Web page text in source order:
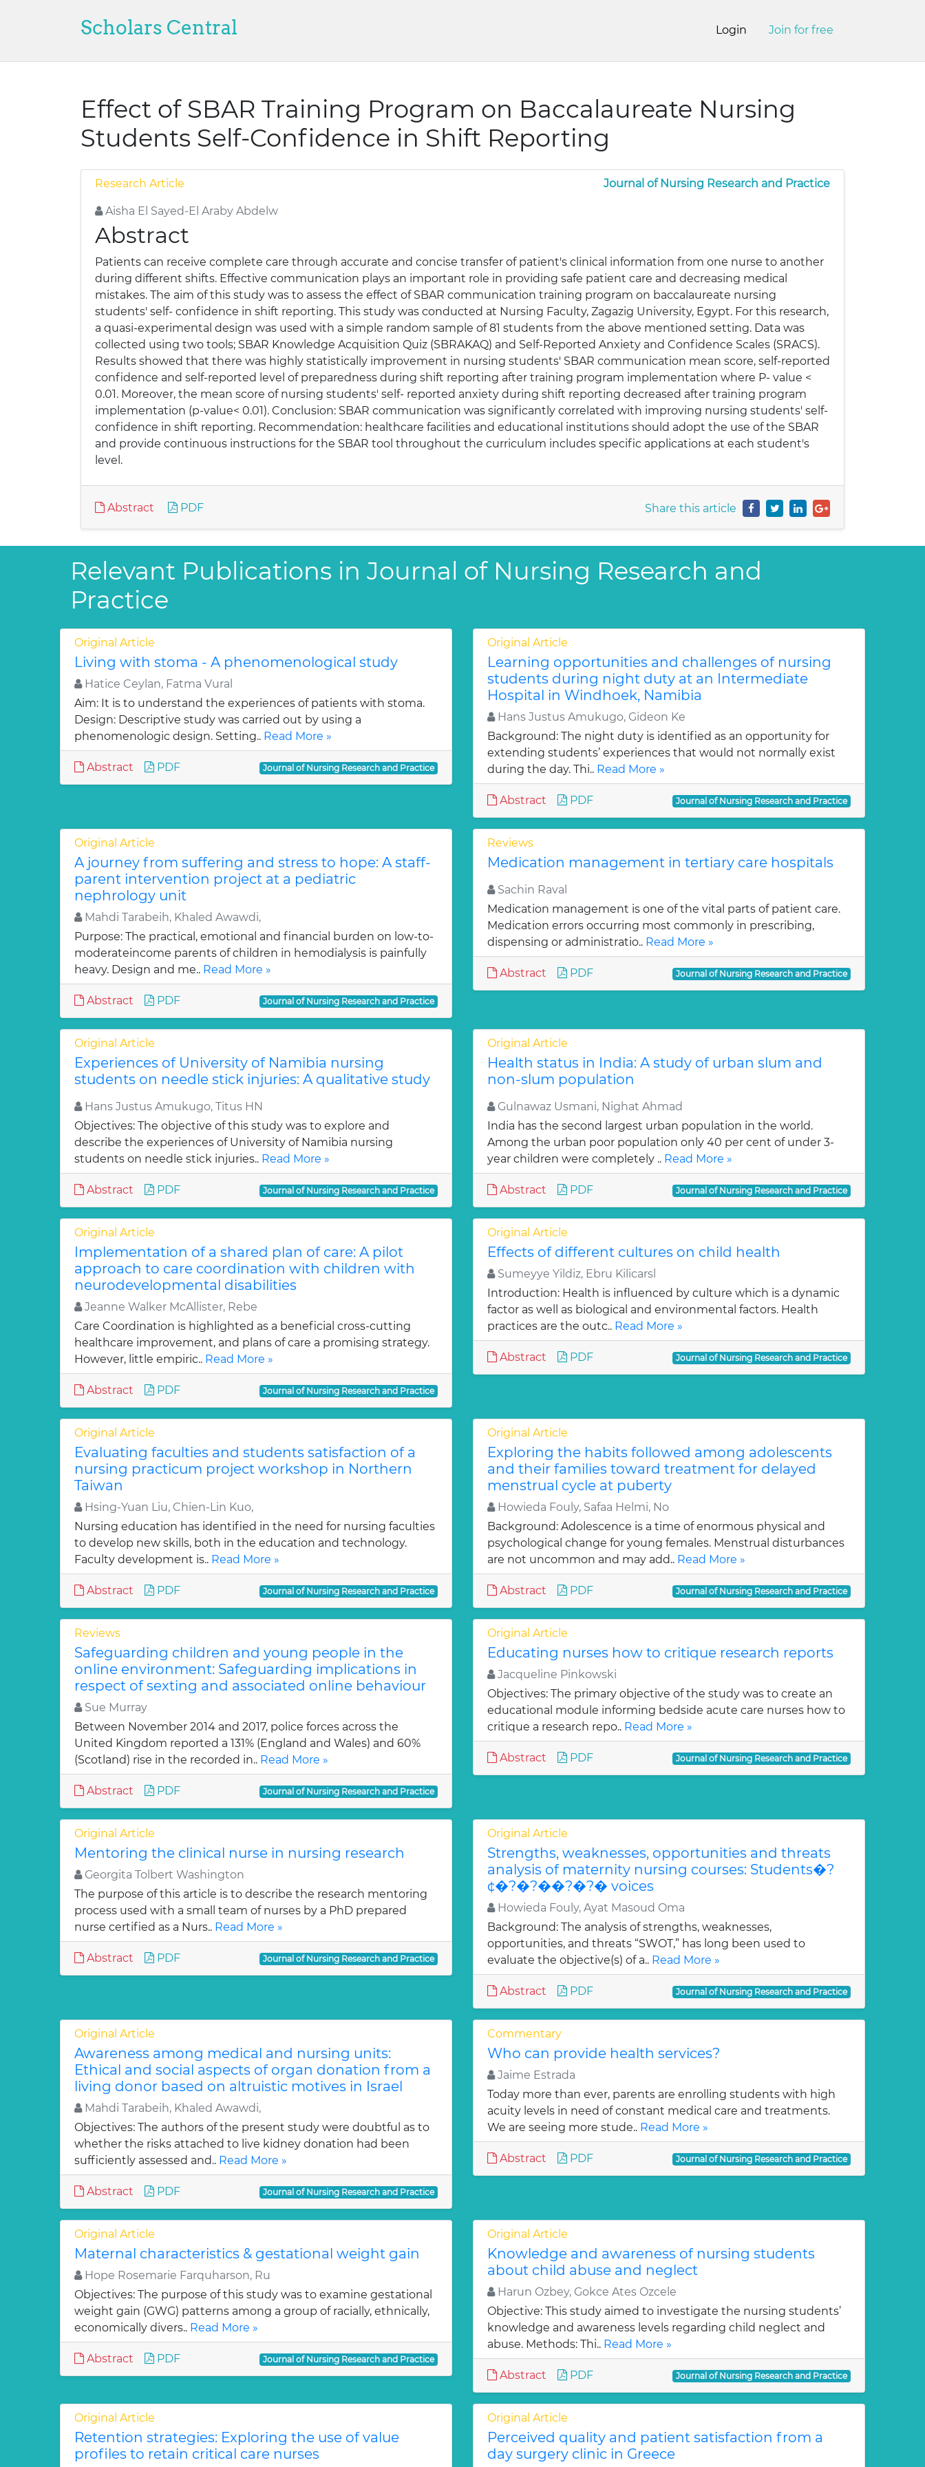
Scholars Central Login Join for free
Effect of SBAR Training Program on Baccalaureate Nursing
Students Self-Confidence in Shift Reporting
Research Article Journal of Nursing Research and Practice
Aisha El Sayed-El Araby Abdelw
Abstract
Patients can receive complete care through accurate and concise transfer of patient's clinical information from one nurse to another
during different shifts. Effective communication plays an important role in providing safe patient care and decreasing medical
mistakes. The aim of this study was to assess the effect of SBAR communication training program on baccalaureate nursing
students' self- confidence in shift reporting. This study was conducted at Nursing Faculty, Zagazig University, Egypt. For this research,
a quasi-experimental design was used with a simple random sample of 81 students from the above mentioned setting. Data was
collected using two tools; SBAR Knowledge Acquisition Quiz (SBRAKAQ) and Self-Reported Anxiety and Confidence Scales (SRACS).
Results showed that there was highly statistically improvement in nursing students' SBAR communication mean score, self-reported
confidence and self-reported level of preparedness during shift reporting after training program implementation where P- value <
0.01. Moreover, the mean score of nursing students' self- reported anxiety during shift reporting decreased after training program
implementation (p-value< 0.01). Conclusion: SBAR communication was significantly correlated with improving nursing students' self-
confidence in shift reporting. Recommendation: healthcare facilities and educational institutions should adopt the use of the SBAR
and provide continuous instructions for the SBAR tool throughout the curriculum includes specific applications at each student's
level.
Abstract PDF Share this article
Relevant Publications in Journal of Nursing Research and
Practice
Original Article
Living with stoma - A phenomenological study
Hatice Ceylan, Fatma Vural
Aim: It is to understand the experiences of patients with stoma.
Design: Descriptive study was carried out by using a
phenomenologic design. Setting.. Read More »
Abstract PDF Journal of Nursing Research and Practice
Original Article
Learning opportunities and challenges of nursing
students during night duty at an Intermediate
Hospital in Windhoek, Namibia
Hans Justus Amukugo, Gideon Ke
Background: The night duty is identified as an opportunity for
extending students’ experiences that would not normally exist
during the day. Thi.. Read More »
Abstract PDF Journal of Nursing Research and Practice
Original Article
A journey from suffering and stress to hope: A staff-
parent intervention project at a pediatric
nephrology unit
Mahdi Tarabeih, Khaled Awawdi,
Purpose: The practical, emotional and financial burden on low-to-
moderateincome parents of children in hemodialysis is painfully
heavy. Design and me.. Read More »
Abstract PDF Journal of Nursing Research and Practice
Reviews
Medication management in tertiary care hospitals
Sachin Raval
Medication management is one of the vital parts of patient care.
Medication errors occurring most commonly in prescribing,
dispensing or administratio.. Read More »
Abstract PDF Journal of Nursing Research and Practice
Original Article
Experiences of University of Namibia nursing
students on needle stick injuries: A qualitative study
Hans Justus Amukugo, Titus HN
Objectives: The objective of this study was to explore and
describe the experiences of University of Namibia nursing
students on needle stick injuries.. Read More »
Abstract PDF Journal of Nursing Research and Practice
Original Article
Health status in India: A study of urban slum and
non-slum population
Gulnawaz Usmani, Nighat Ahmad
India has the second largest urban population in the world.
Among the urban poor population only 40 per cent of under 3-
year children were completely .. Read More »
Abstract PDF Journal of Nursing Research and Practice
Original Article
Implementation of a shared plan of care: A pilot
approach to care coordination with children with
neurodevelopmental disabilities
Jeanne Walker McAllister, Rebe
Care Coordination is highlighted as a beneficial cross-cutting
healthcare improvement, and plans of care a promising strategy.
However, little empiric.. Read More »
Abstract PDF Journal of Nursing Research and Practice
Original Article
Effects of different cultures on child health
Sumeyye Yildiz, Ebru Kilicarsl
Introduction: Health is influenced by culture which is a dynamic
factor as well as biological and environmental factors. Health
practices are the outc.. Read More »
Abstract PDF Journal of Nursing Research and Practice
Original Article
Evaluating faculties and students satisfaction of a
nursing practicum project workshop in Northern
Taiwan
Hsing-Yuan Liu, Chien-Lin Kuo,
Nursing education has identified in the need for nursing faculties
to develop new skills, both in the education and technology.
Faculty development is.. Read More »
Abstract PDF Journal of Nursing Research and Practice
Original Article
Exploring the habits followed among adolescents
and their families toward treatment for delayed
menstrual cycle at puberty
Howieda Fouly, Safaa Helmi, No
Background: Adolescence is a time of enormous physical and
psychological change for young females. Menstrual disturbances
are not uncommon and may add.. Read More »
Abstract PDF Journal of Nursing Research and Practice
Reviews
Safeguarding children and young people in the
online environment: Safeguarding implications in
respect of sexting and associated online behaviour
Sue Murray
Between November 2014 and 2017, police forces across the
United Kingdom reported a 131% (England and Wales) and 60%
(Scotland) rise in the recorded in.. Read More »
Abstract PDF Journal of Nursing Research and Practice
Original Article
Educating nurses how to critique research reports
Jacqueline Pinkowski
Objectives: The primary objective of the study was to create an
educational module informing bedside acute care nurses how to
critique a research repo.. Read More »
Abstract PDF Journal of Nursing Research and Practice
Original Article
Mentoring the clinical nurse in nursing research
Georgita Tolbert Washington
The purpose of this article is to describe the research mentoring
process used with a small team of nurses by a PhD prepared
nurse certified as a Nurs.. Read More »
Abstract PDF Journal of Nursing Research and Practice
Original Article
Strengths, weaknesses, opportunities and threats
analysis of maternity nursing courses: Students�?
¢�?�?��?�?� voices
Howieda Fouly, Ayat Masoud Oma
Background: The analysis of strengths, weaknesses,
opportunities, and threats “SWOT,” has long been used to
evaluate the objective(s) of a.. Read More »
Abstract PDF Journal of Nursing Research and Practice
Original Article
Awareness among medical and nursing units:
Ethical and social aspects of organ donation from a
living donor based on altruistic motives in Israel
Mahdi Tarabeih, Khaled Awawdi,
Objectives: The authors of the present study were doubtful as to
whether the risks attached to live kidney donation had been
sufficiently assessed and.. Read More »
Abstract PDF Journal of Nursing Research and Practice
Commentary
Who can provide health services?
Jaime Estrada
Today more than ever, parents are enrolling students with high
acuity levels in need of constant medical care and treatments.
We are seeing more stude.. Read More »
Abstract PDF Journal of Nursing Research and Practice
Original Article
Maternal characteristics & gestational weight gain
Hope Rosemarie Farquharson, Ru
Objectives: The purpose of this study was to examine gestational
weight gain (GWG) patterns among a group of racially, ethnically,
economically divers.. Read More »
Abstract PDF Journal of Nursing Research and Practice
Original Article
Knowledge and awareness of nursing students
about child abuse and neglect
Harun Ozbey, Gokce Ates Ozcele
Objective: This study aimed to investigate the nursing students’
knowledge and awareness levels regarding child neglect and
abuse. Methods: Thi.. Read More »
Abstract PDF Journal of Nursing Research and Practice
Original Article
Retention strategies: Exploring the use of value
profiles to retain critical care nurses
Original Article
Perceived quality and patient satisfaction from a
day surgery clinic in Greece